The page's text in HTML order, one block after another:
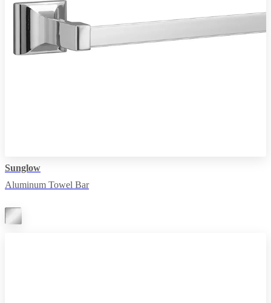
Sunglow
Aluminum Towel Bar